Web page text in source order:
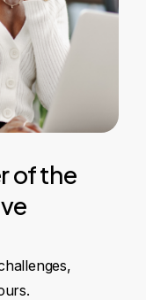
ofthe